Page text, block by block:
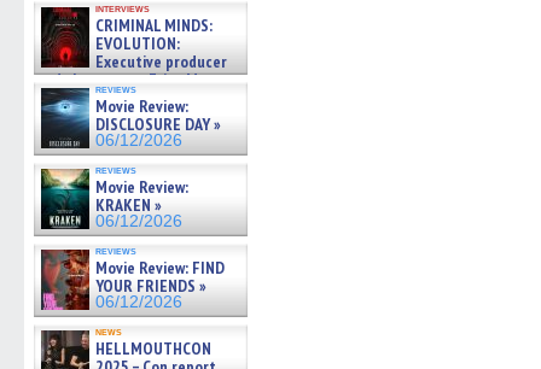
interviews
CRIMINAL MINDS:
EVOLUTION:
Executive producer
and showrunner Erica Messer
gives the scoop on the lat »
06/19/2026
reviews
Movie Review:
DISCLOSURE DAY »
06/12/2026
reviews
Movie Review:
KRAKEN »
06/12/2026
reviews
Movie Review: FIND
YOUR FRIENDS »
06/12/2026
news
HELLMOUTHCON